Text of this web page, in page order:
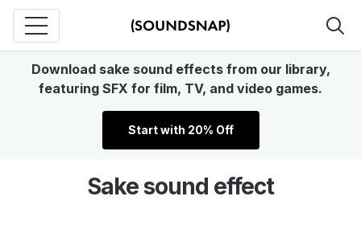
Download sake sound effects from our library,
featuring SFX for film, TV, and video games.
Start with 20% Off
Sake sound effect